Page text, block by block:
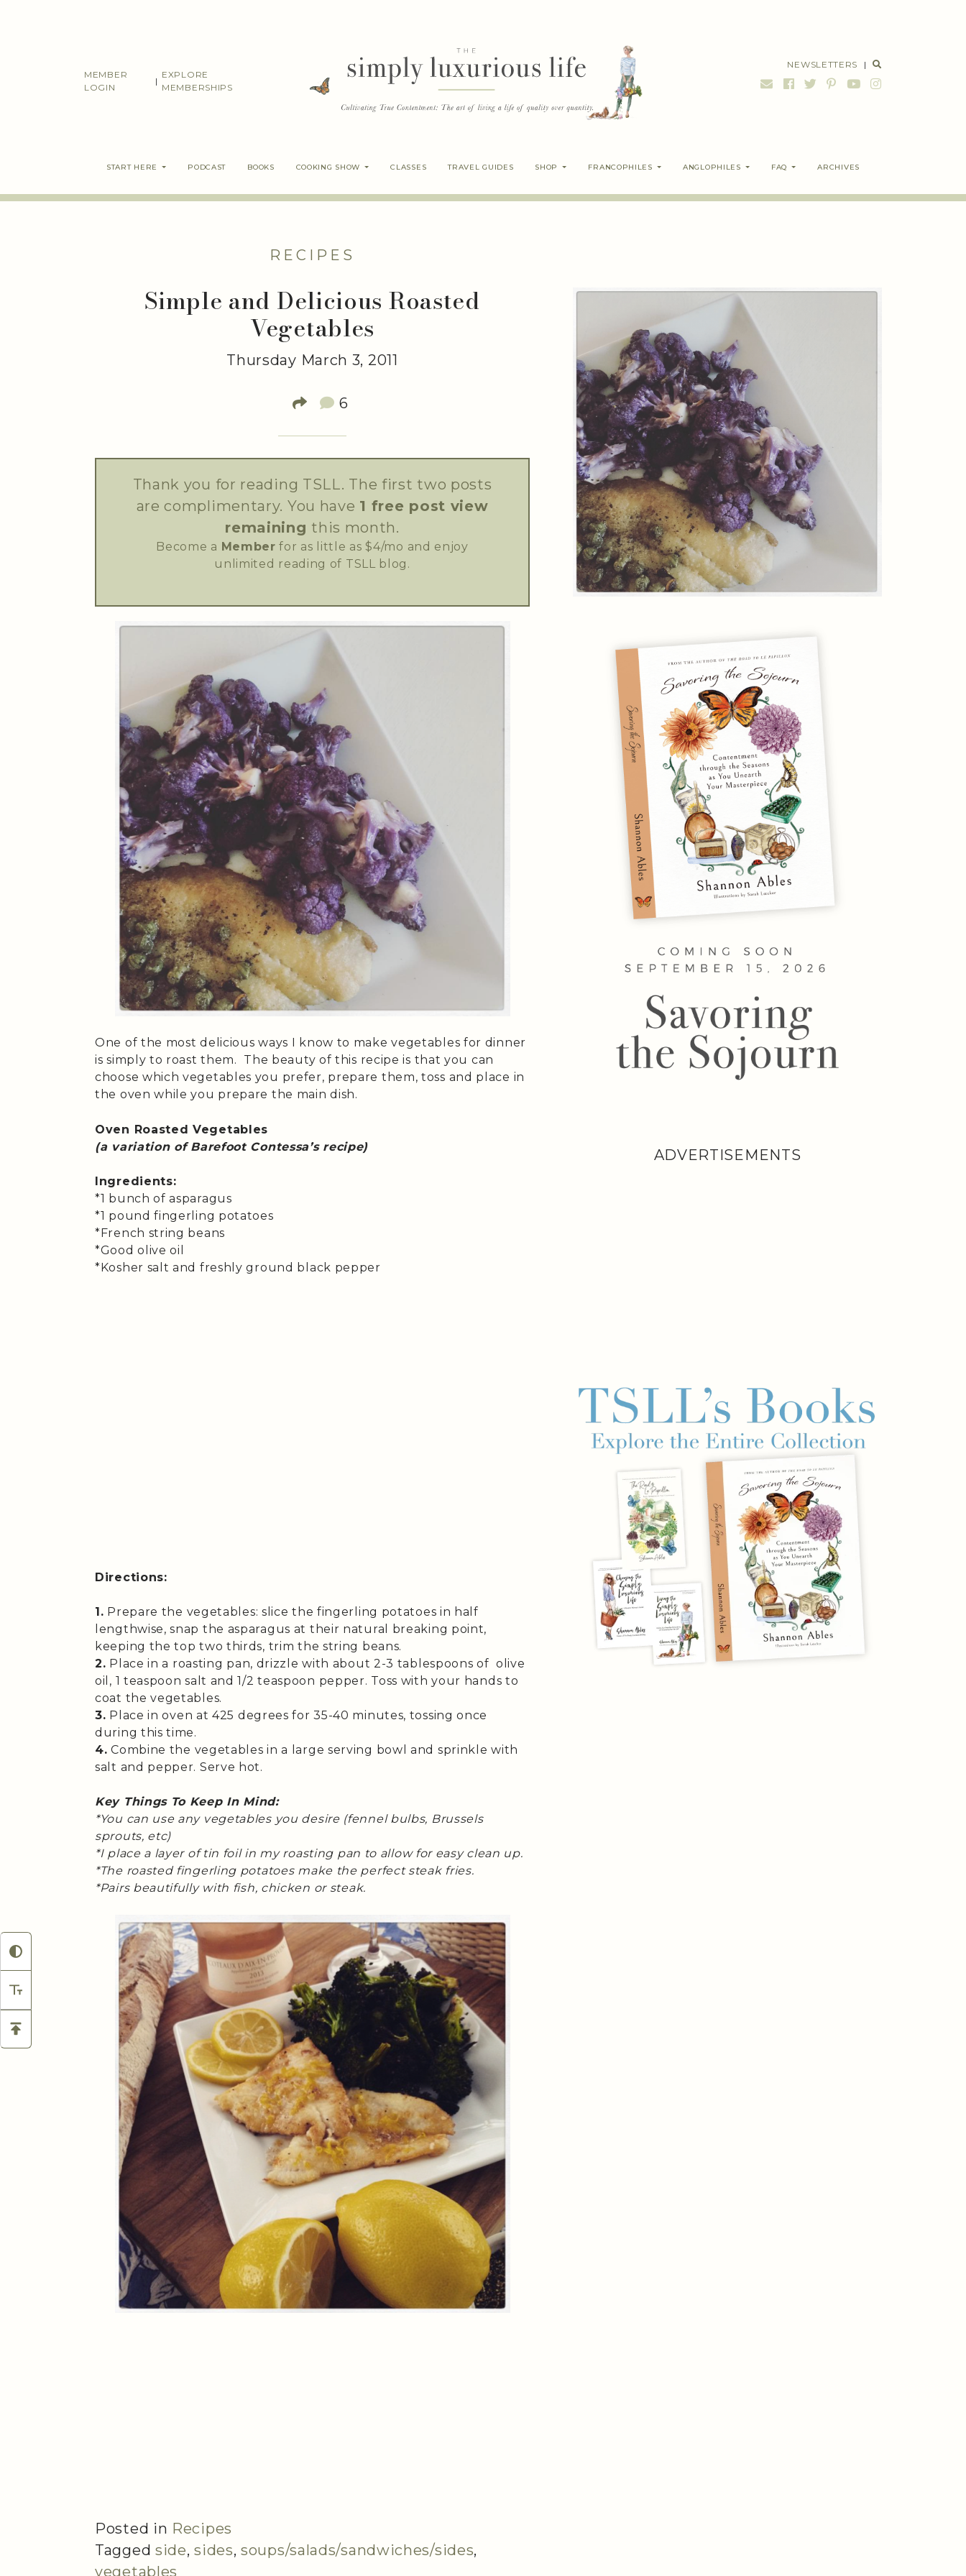
MEMBER
LOGIN
|
EXPLORE
MEMBERSHIPS
NEWSLETTERS |
START HERE PODCAST BOOKS COOKING SHOW CLASSES TRAVEL GUIDES SHOP FRANCOPHILES ANGLOPHILES FAQ ARCHIVES
RECIPES
Simple and Delicious Roasted
Vegetables
Thursday March 3, 2011
6
Thank you for reading TSLL. The first two posts
are complimentary. You have 1 free post view
remaining this month.
Become a Member for as little as $4/mo and enjoy
unlimited reading of TSLL blog.
One of the most delicious ways I know to make vegetables for dinner
is simply to roast them. The beauty of this recipe is that you can
choose which vegetables you prefer, prepare them, toss and place in
the oven while you prepare the main dish.
Oven Roasted Vegetables
(a variation of Barefoot Contessa’s recipe)
Ingredients:
*1 bunch of asparagus
*1 pound fingerling potatoes
*French string beans
*Good olive oil
*Kosher salt and freshly ground black pepper
Directions:
1. Prepare the vegetables: slice the fingerling potatoes in half
lengthwise, snap the asparagus at their natural breaking point,
keeping the top two thirds, trim the string beans.
2. Place in a roasting pan, drizzle with about 2-3 tablespoons of olive
oil, 1 teaspoon salt and 1/2 teaspoon pepper. Toss with your hands to
coat the vegetables.
3. Place in oven at 425 degrees for 35-40 minutes, tossing once
during this time.
4. Combine the vegetables in a large serving bowl and sprinkle with
salt and pepper. Serve hot.
Key Things To Keep In Mind:
*You can use any vegetables you desire (fennel bulbs, Brussels
sprouts, etc)
*I place a layer of tin foil in my roasting pan to allow for easy clean up.
*The roasted fingerling potatoes make the perfect steak fries.
*Pairs beautifully with fish, chicken or steak.
Posted in Recipes
Tagged side,sides,soups/salads/sandwiches/sides,
vegetables
ADVERTISEMENTS